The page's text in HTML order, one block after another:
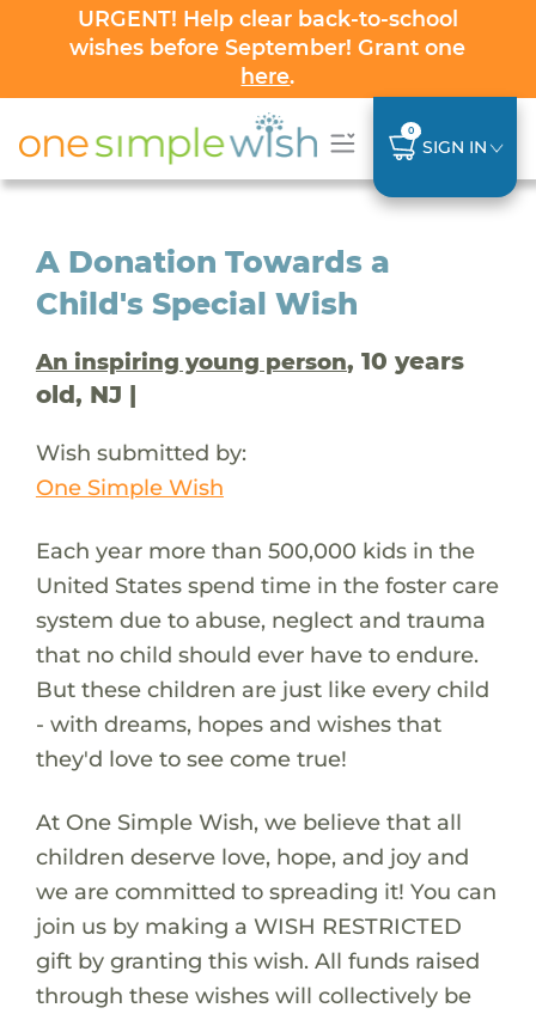
URGENT! Help clear back-to-school
wishes before September! Grant one
here.
0
SIGN IN
A Donation Towards a
Child's Special Wish
An inspiring young person, 10 years
old, NJ |
Wish submitted by:
One Simple Wish
Each year more than 500,000 kids in the
United States spend time in the foster care
system due to abuse, neglect and trauma
that no child should ever have to endure.
But these children are just like every child
- with dreams, hopes and wishes that
they'd love to see come true!
At One Simple Wish, we believe that all
children deserve love, hope, and joy and
we are committed to spreading it! You can
join us by making a WISH RESTRICTED
gift by granting this wish. All funds raised
through these wishes will collectively be